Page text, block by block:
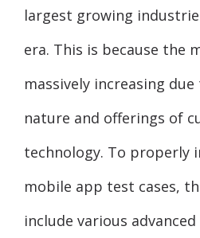
largest growing
era. This is because the
massively increasing
nature and offerings of
technology. To properly
mobile app test cases,
include various